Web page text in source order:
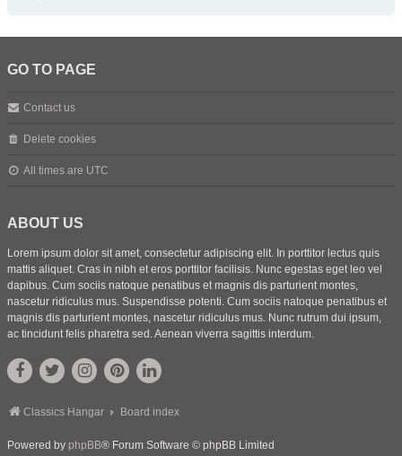
GO TO PAGE
Contact us
Delete cookies
All times are UTC
ABOUT US
Lorem ipsum dolor sit amet, consectetur adipiscing elit. In porttitor lectus quis
mattis aliquet. Cras in nibh et eros porttitor facilisis. Nunc egestas eget leo vel
dapibus. Cum sociis natoque penatibus et magnis dis parturient montes,
nascetur ridiculus mus. Suspendisse potenti. Cum sociis natoque penatibus et
magnis dis parturient montes, nascetur ridiculus mus. Nunc rutrum dui ipsum,
ac tincidunt felis pharetra sed. Aenean viverra sagittis interdum.
Classics Hangar Board index
Powered by phpBB® Forum Software © phpBB Limited